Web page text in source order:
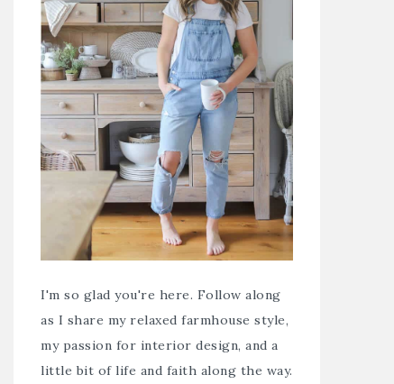
I'm so glad you're here. Follow along
as I share my relaxed farmhouse style,
my passion for interior design, and a
little bit of life and faith along the way.